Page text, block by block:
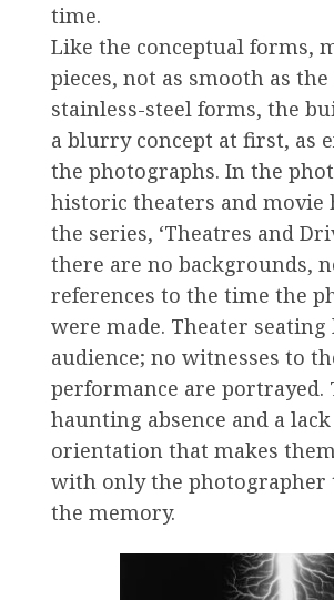
time.
Like the conceptual forms,
pieces, not as smooth as
stainless-steel forms, the
a blurry concept at first, as
the photographs. In the
historic theaters and movie
the series, ‘Theatres and
there are no backgrounds,
references to the time the
were made. Theater seating
audience; no witnesses to
performance are portrayed.
haunting absence and a
orientation that makes
with only the photographer
the memory.